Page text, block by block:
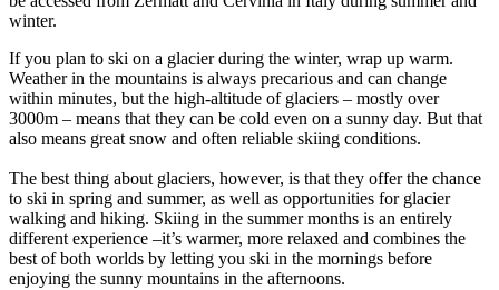
winter.
If you plan to ski on a glacier during the winter, wrap up warm.
Weather in the mountains is always precarious and can change
within minutes, but the high-altitude of glaciers – mostly over
3000m – means that they can be cold even on a sunny day. But that
also means great snow and often reliable skiing conditions.
The best thing about glaciers, however, is that they offer the chance
to ski in spring and summer, as well as opportunities for glacier
walking and hiking. Skiing in the summer months is an entirely
different experience –it’s warmer, more relaxed and combines the
best of both worlds by letting you ski in the mornings before
enjoying the sunny mountains in the afternoons.